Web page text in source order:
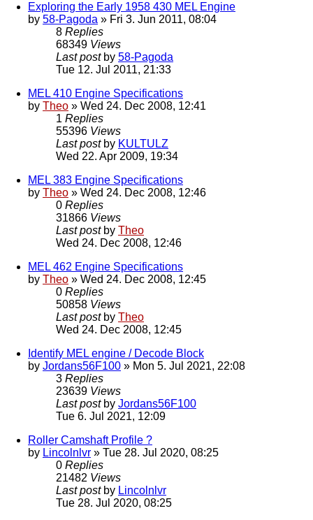
Exploring the Early 1958 430 MEL Engine
by 58-Pagoda » Fri 3. Jun 2011, 08:04
8 Replies
68349 Views
Last post by 58-Pagoda
Tue 12. Jul 2011, 21:33
MEL 410 Engine Specifications
by Theo » Wed 24. Dec 2008, 12:41
1 Replies
55396 Views
Last post by KULTULZ
Wed 22. Apr 2009, 19:34
MEL 383 Engine Specifications
by Theo » Wed 24. Dec 2008, 12:46
0 Replies
31866 Views
Last post by Theo
Wed 24. Dec 2008, 12:46
MEL 462 Engine Specifications
by Theo » Wed 24. Dec 2008, 12:45
0 Replies
50858 Views
Last post by Theo
Wed 24. Dec 2008, 12:45
Identify MEL engine / Decode Block
by Jordans56F100 » Mon 5. Jul 2021, 22:08
3 Replies
23639 Views
Last post by Jordans56F100
Tue 6. Jul 2021, 12:09
Roller Camshaft Profile ?
by Lincolnlvr » Tue 28. Jul 2020, 08:25
0 Replies
21482 Views
Last post by Lincolnlvr
Tue 28. Jul 2020, 08:25